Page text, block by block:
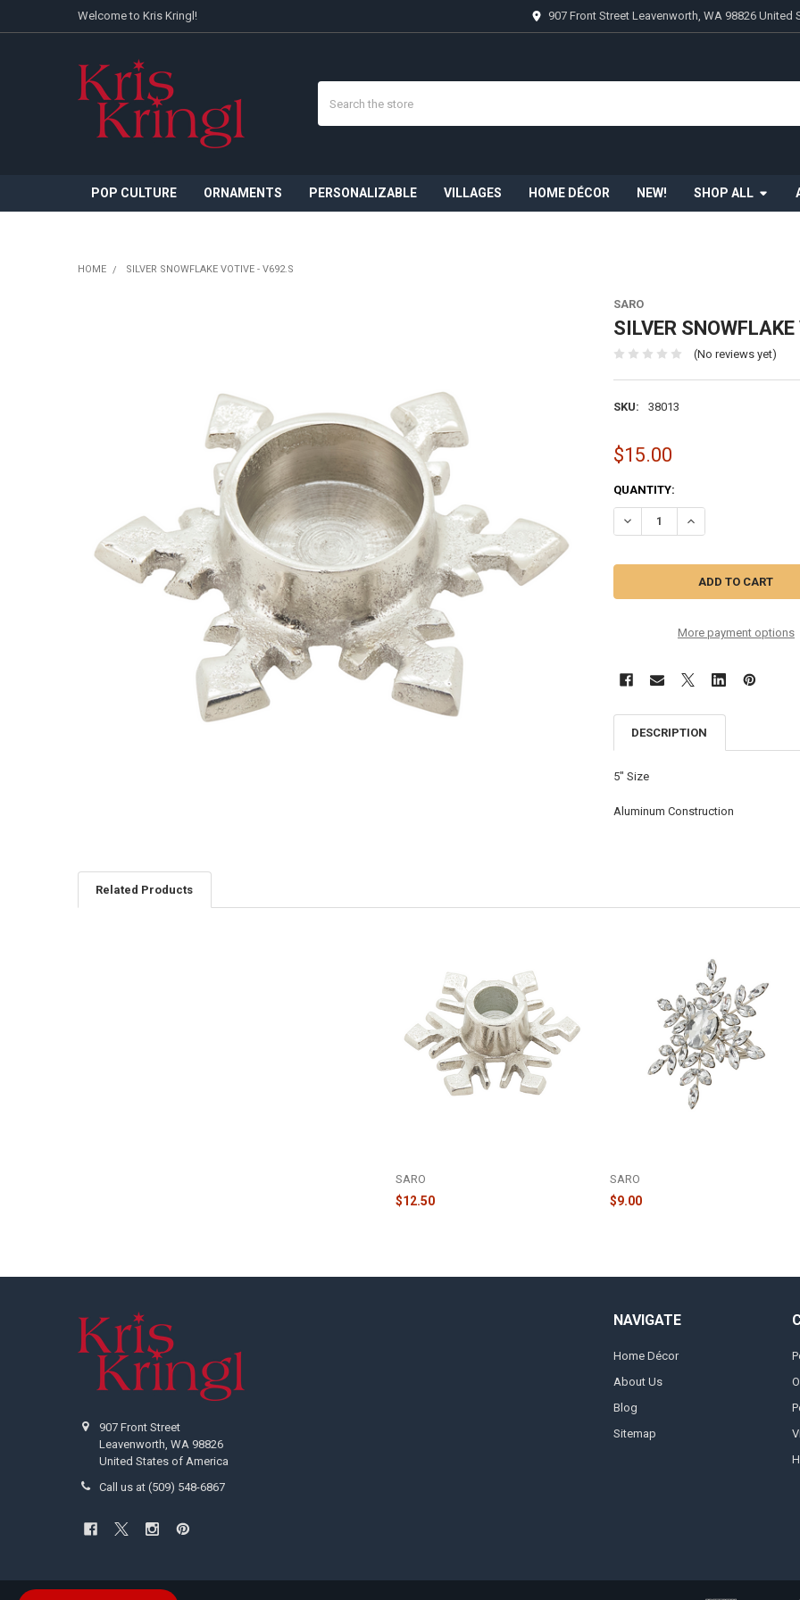
Welcome to Kris Kringl! 907 Front Street Leavenworth, WA 98826 United
POP CULTURE ORNAMENTS PERSONALIZABLE VILLAGES HOME DÉCOR NEW! SHOP ALL
HOME SILVER SNOWFLAKE VOTIVE - V692.S
SARO
SILVER
(No reviews yet)
SKU: 38013
$15.00
CURRENT
STOCK:
QUANTITY:
DECREASE QUANTITY OF
INCREASE
More payment options
DESCRIPTION
5" Size
Aluminum Construction
Related Products
SARO
$12.50
SARO
$9.00
907 Front Street
Leavenworth, WA 98826
United States of America
Call us at (509) 548-6867
NAVIGATE
Home Décor
About Us
Blog
Sitemap